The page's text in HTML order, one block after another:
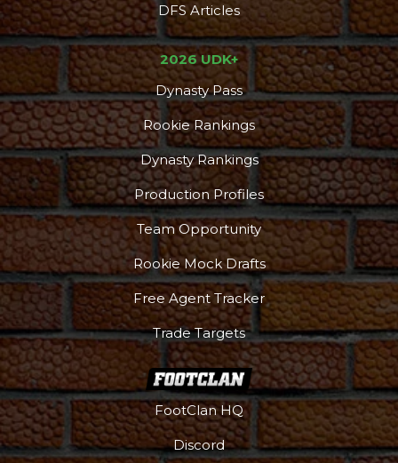
DFS Articles
2026 UDK+
Dynasty Pass
Rookie Rankings
Dynasty Rankings
Production Profiles
Team Opportunity
Rookie Mock Drafts
Free Agent Tracker
Trade Targets
FootClan HQ
Discord